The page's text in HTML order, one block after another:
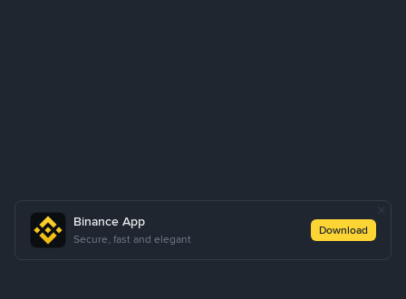
Binance App
Secure, fast and elegant
Download